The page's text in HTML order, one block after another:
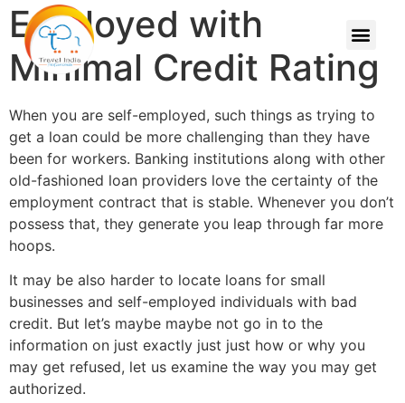
Employed with
Minimal Credit Rating
When you are self-employed, such things as trying to
get a loan could be more challenging than they have
been for workers. Banking institutions along with other
old-fashioned loan providers love the certainty of the
employment contract that is stable. Whenever you don’t
possess that, they generate you leap through far more
hoops.
It may be also harder to locate loans for small
businesses and self-employed individuals with bad
credit. But let’s maybe maybe not go in to the
information on just exactly just just how or why you
may get refused, let us examine the way you may get
authorized.